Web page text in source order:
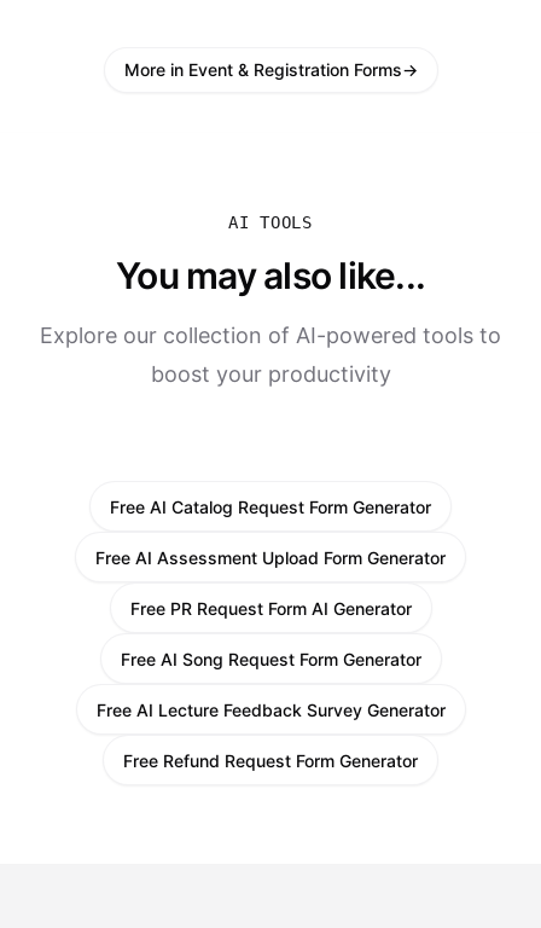
More in Event & Registration Forms→
AI TOOLS
You may also like...
Explore our collection of AI-powered tools to
boost your productivity
Free AI Catalog Request Form Generator
Free AI Assessment Upload Form Generator
Free PR Request Form AI Generator
Free AI Song Request Form Generator
Free AI Lecture Feedback Survey Generator
Free Refund Request Form Generator